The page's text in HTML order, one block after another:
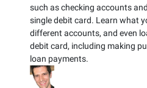
such as checking accounts
single debit card. Learn what
different accounts, and even
debit card, including making
loan payments.